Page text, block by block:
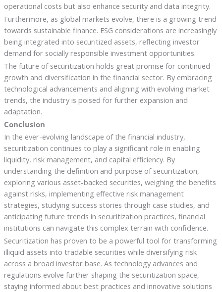
operational costs but also enhance security and data integrity.
Furthermore, as global markets evolve, there is a growing trend
towards sustainable finance. ESG considerations are increasingly
being integrated into securitized assets, reflecting investor
demand for socially responsible investment opportunities.
The future of securitization holds great promise for continued
growth and diversification in the financial sector. By embracing
technological advancements and aligning with evolving market
trends, the industry is poised for further expansion and
adaptation.
Conclusion
In the ever-evolving landscape of the financial industry,
securitization continues to play a significant role in enabling
liquidity, risk management, and capital efficiency. By
understanding the definition and purpose of securitization,
exploring various asset-backed securities, weighing the benefits
against risks, implementing effective risk management
strategies, studying success stories through case studies, and
anticipating future trends in securitization practices, financial
institutions can navigate this complex terrain with confidence.
Securitization has proven to be a powerful tool for transforming
illiquid assets into tradable securities while diversifying risk
across a broad investor base. As technology advances and
regulations evolve further shaping the securitization space,
staying informed about best practices and innovative solutions